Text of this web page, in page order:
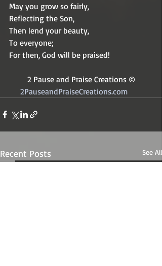
May you grow so fairly,
Reflecting the Son,
Then lend your beauty,
To everyone;
For then, God will be praised!
2 Pause and Praise Creations ©
Recent Posts See All